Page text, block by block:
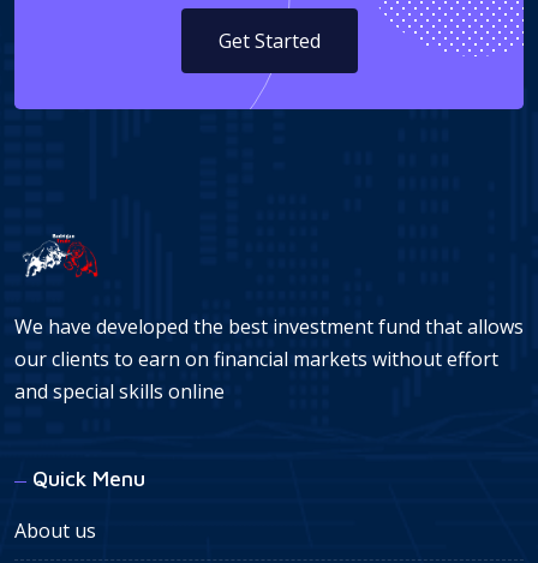
Get Started
We have developed the best investment fund that allows
our clients to earn on financial markets without effort
and special skills online
Quick Menu
About us